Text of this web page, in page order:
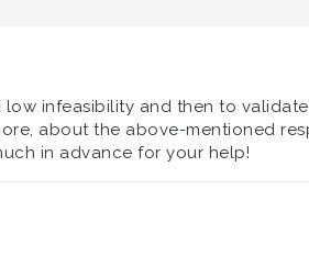
infeasibility and then to
about the above-mentioned
in advance for your help!